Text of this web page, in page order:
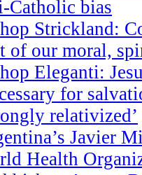
Catholic bias
Strickland:
of our moral,
Eleganti:
for
relativized’
Javier
Health